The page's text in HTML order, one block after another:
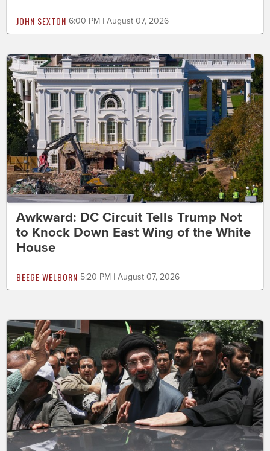
JOHN SEXTON 6:00 PM | August 07, 2026
Awkward: DC Circuit Tells Trump Not
to Knock Down East Wing of the White
House
BEEGE WELBORN 5:20 PM | August 07, 2026